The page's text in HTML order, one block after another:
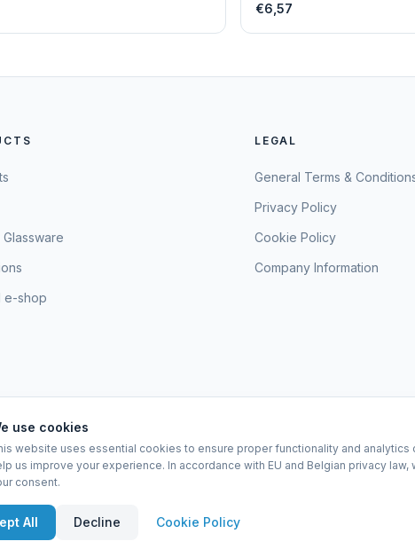
€6,57
Glassware
e-shop
LEGAL
General Terms &
Privacy Policy
Cookie Policy
Company Information
EURO-SCIENTIFIC BV
Lerenveld 12 — 2547 Lint — België
General Terms & ConditionsPrivacy PolicyCookie Policy
use cookies
website uses essential cookies to ensure proper functionality and analytics
us improve your experience. In accordance with EU and Belgian privacy law,
consent.
All Decline Cookie Policy